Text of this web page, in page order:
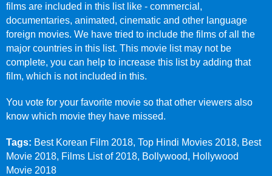
films are included in this list like - commercial,
documentaries, animated, cinematic and other language
foreign movies. We have tried to include the films of all the
major countries in this list. This movie list may not be
complete, you can help to increase this list by adding that
film, which is not included in this.
You vote for your favorite movie so that other viewers also
know which movie they have missed.
Tags: Best Korean Film 2018, Top Hindi Movies 2018, Best
Movie 2018, Films List of 2018, Bollywood, Hollywood
Movie 2018